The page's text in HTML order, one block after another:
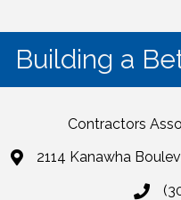
Building a
Contractors
2114 Kanawha